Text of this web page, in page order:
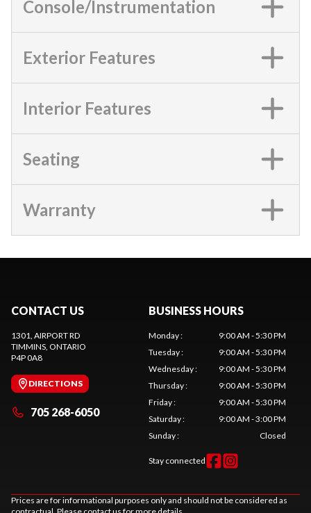
Console/Instrumentation
Exterior Features
Interior Features
Seating
Warranty
CONTACT US
1301, AIRPORT RD
TIMMINS , ONTARIO
P4P 0A8
DIRECTIONS
705 268-6050
BUSINESS HOURS
Monday:
9:00 AM - 5:30 PM
Tuesday:
9:00 AM - 5:30 PM
Wednesday:
9:00 AM - 5:30 PM
Thursday:
9:00 AM - 5:30 PM
Friday:
9:00 AM - 5:30 PM
Saturday:
9:00 AM - 3:00 PM
Sunday: Closed
Stay connected
Prices are for informational purposes only and should not be considered as